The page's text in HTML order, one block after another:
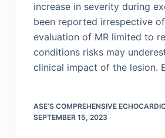
increase in severity during
been reported irrespective
evaluation of MR limited to
conditions risks may
clinical impact of the lesion.
ASE’S COMPREHENSIVE
SEPTEMBER 15, 2023